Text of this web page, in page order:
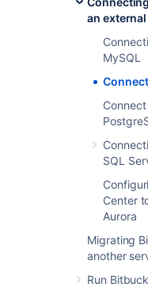
an
MySQL
SQL
Center
Aurora
Migrating
another
Run
Bitbucket.
Create a
Oracle
Install
at
to
at a
to
Wizard
It is assumed
about installing